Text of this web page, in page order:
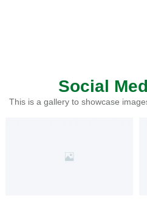
Social
This is a gallery to showcase